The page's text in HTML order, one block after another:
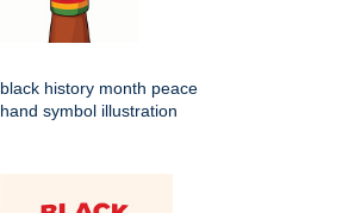
black history month peace
hand symbol illustration